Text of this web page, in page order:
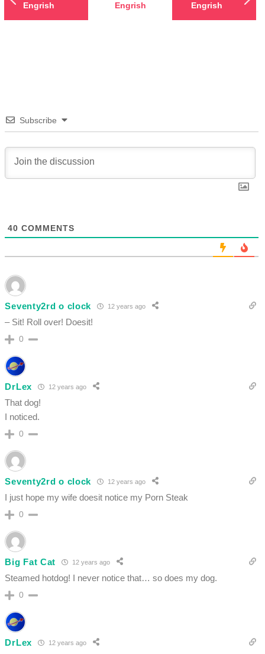
Engrish
Engrish
Engrish
Subscribe
40 COMMENTS
Seventy2rd o clock 12 years ago
– Sit! Roll over! Doesit!
0
DrLex 12 years ago
That dog!
I noticed.
0
Seventy2rd o clock 12 years ago
I just hope my wife doesit notice my Porn Steak
0
Big Fat Cat 12 years ago
Steamed hotdog! I never notice that… so does my dog.
0
DrLex 12 years ago